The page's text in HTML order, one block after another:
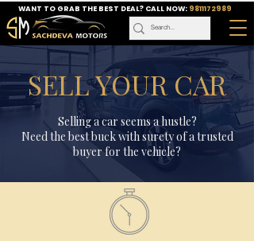
WANT TO GRAB THE BEST DEAL? CALL NOW: 9811172989
SELL YOUR CAR
Selling a car seems a hustle?
Need the best buck with surety of a trusted
buyer for the vehicle?